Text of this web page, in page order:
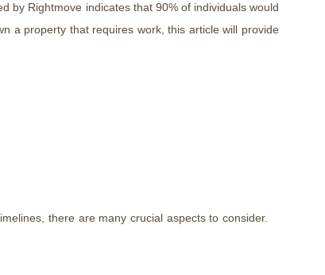
by Rightmove indicates that 90% of individuals would
a property that requires work, this article will provide
there are many crucial aspects to consider.